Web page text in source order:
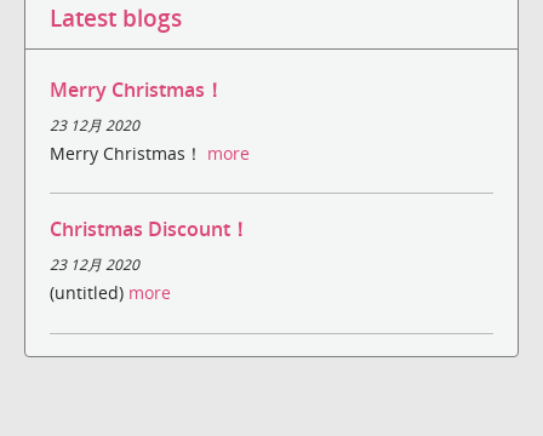
Latest blogs
Merry Christmas！
23 12月 2020
Merry Christmas！ more
Christmas Discount！
23 12月 2020
(untitled) more